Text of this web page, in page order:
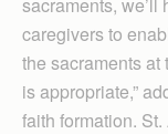
caregivers to
the sacraments at
is appropriate,”
faith formation. St.